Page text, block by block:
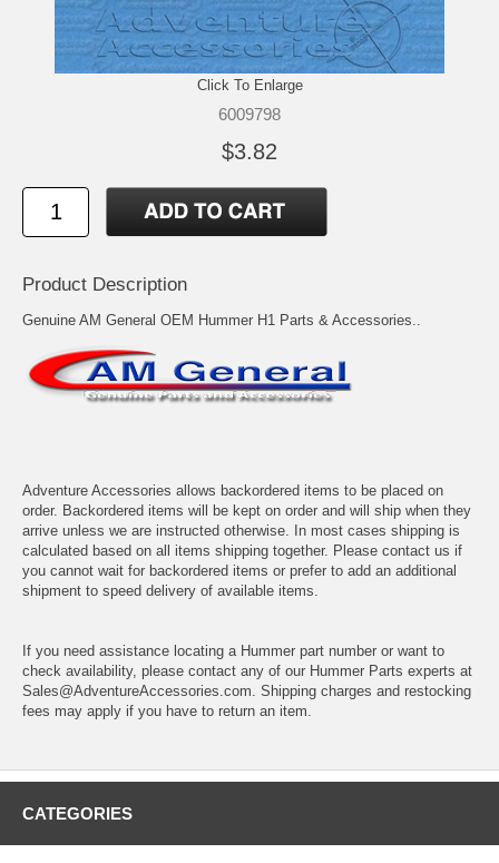
Click To Enlarge
6009798
$3.82
Product Description
Genuine AM General OEM Hummer H1 Parts & Accessories..
Adventure Accessories allows backordered items to be placed on
order. Backordered items will be kept on order and will ship when they
arrive unless we are instructed otherwise. In most cases shipping is
calculated based on all items shipping together. Please contact us if
you cannot wait for backordered items or prefer to add an additional
shipment to speed delivery of available items.
If you need assistance locating a Hummer part number or want to
check availability, please contact any of our Hummer Parts experts at
Sales@AdventureAccessories.com. Shipping charges and restocking
fees may apply if you have to return an item.
CATEGORIES